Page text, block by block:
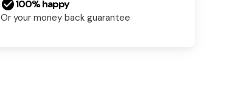
check_circle100% happy
Or your money back guarantee